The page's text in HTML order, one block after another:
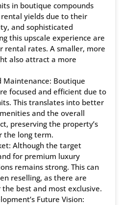
in boutique compounds
yields due to their
and sophisticated
this upscale experience are
rental rates. A smaller, more
also attract a more
Maintenance: Boutique
focused and efficient due to
This translates into better
and the overall
preserving the property’s
the long term.
Although the target
for premium luxury
remains strong. This can
reselling, as there are
best and most exclusive.
Future Vision: